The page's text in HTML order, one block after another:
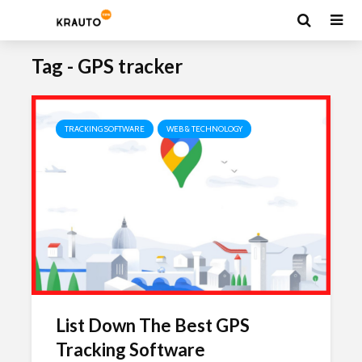
Tag - GPS tracker
TRACKING SOFTWARE WEB & TECHNOLOGY
List Down The Best GPS
Tracking Software